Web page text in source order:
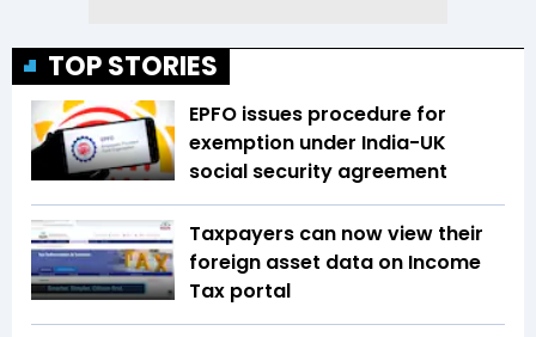
TOP STORIES
EPFO issues procedure for
exemption under India-UK
social security agreement
Taxpayers can now view their
foreign asset data on Income
Tax portal